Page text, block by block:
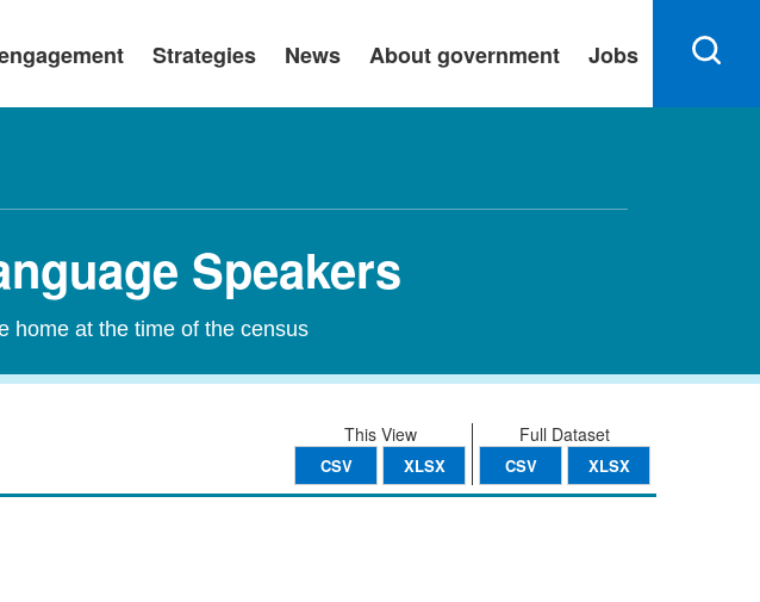
Strategies News About government Jobs
Speakers
home at the time of the census
Full Dataset
CSV XLSX
This View
CSV XLSX